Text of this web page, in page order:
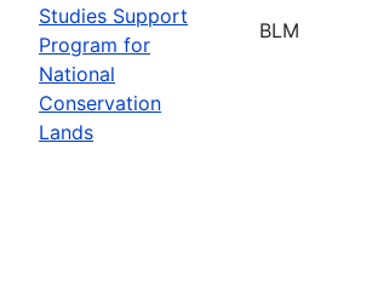
Studies Support
Program for
National
Conservation
Lands
BLM